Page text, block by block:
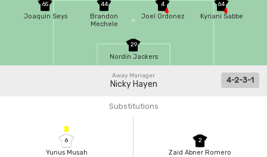
29
Nordin Jackers
64
Kyriani Sabbe
4
Joel Ordonez
44
Brandon
Mechele
65
Joaquin Seys
Away Manager
Nicky Hayen 4-2-3-1
Substitutions
6
Yunus Musah
2
Zaid Abner Romero